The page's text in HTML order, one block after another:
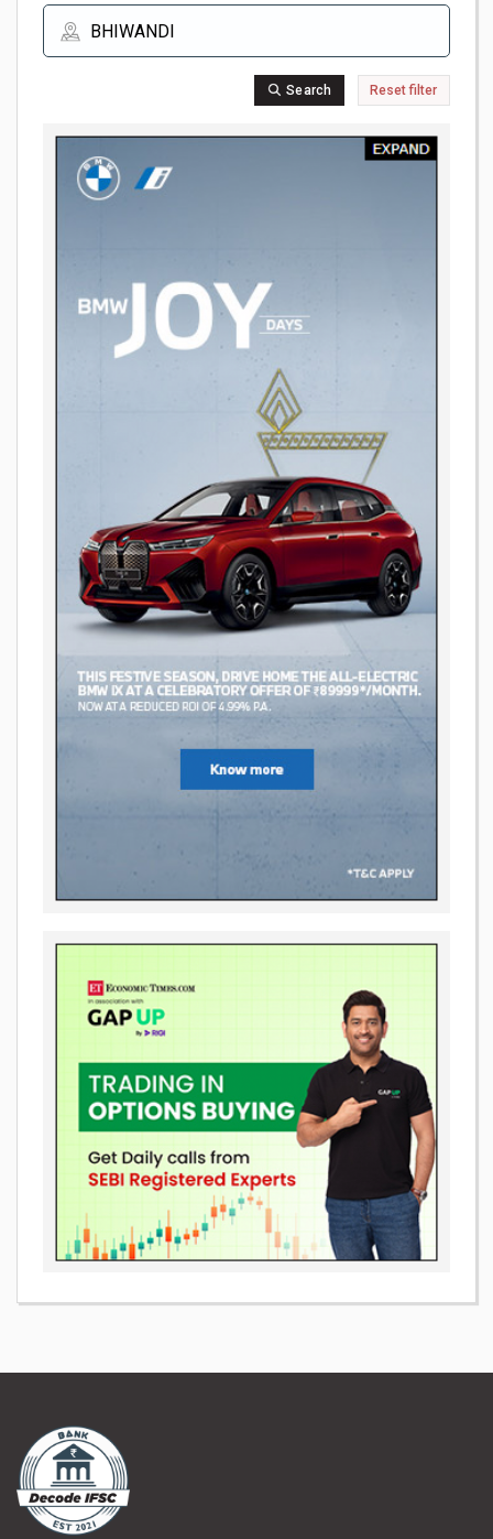
Search Reset filter